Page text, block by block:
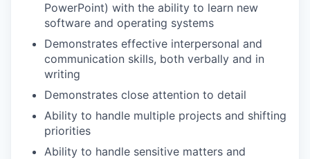
PowerPoint) with the ability to learn new
software and operating systems
Demonstrates effective interpersonal and
communication skills, both verbally and in
writing
Demonstrates close attention to detail
Ability to handle multiple projects and shifting
priorities
Ability to handle sensitive matters and